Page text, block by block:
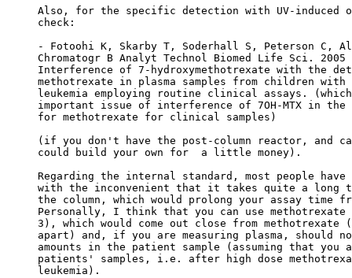
Also, for the specific detection with UV-induced
check:
- Fotoohi K, Skarby T, Soderhall S, Peterson C,
Chromatogr B Analyt Technol Biomed Life Sci.
Interference of 7-hydroxymethotrexate with the
methotrexate in plasma samples from children with
leukemia employing routine clinical assays.
important issue of interference of 7OH-MTX in the
for methotrexate for clinical samples)
(if you don't have the post-column reactor, and
could build your own for  a little money).
Regarding the internal standard, most people have
with the inconvenient that it takes quite a long
the column, which would prolong your assay time
Personally, I think that you can use methotrexate
3), which would come out close from methotrexate
apart) and, if you are measuring plasma, should
amounts in the patient sample (assuming that you
patients' samples, i.e. after high dose
leukemia).